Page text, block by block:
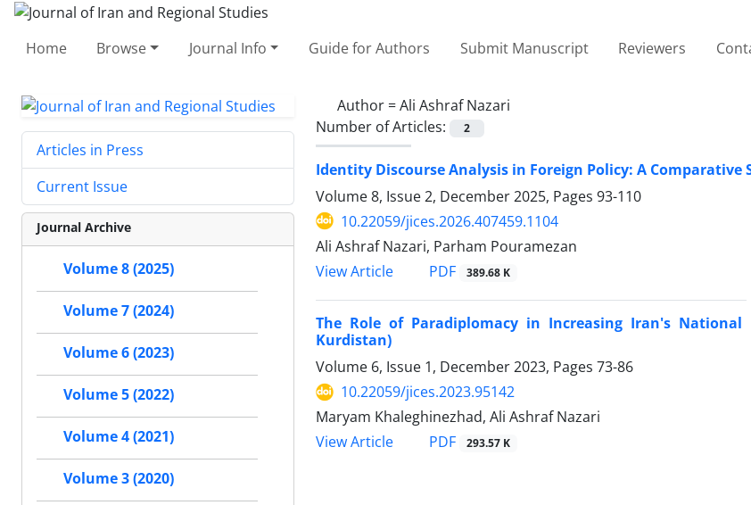
Home Browse Journal Info Guide for Authors Submit Manuscript Reviewers
Author =Ali Ashraf Nazari
Number of Articles:
2
Identity Discourse Analysis in Foreign Policy: A
Volume 8, Issue 2, December 2025, Pages 93-110
10.22059/jices.2026.407459.1104
Ali Ashraf Nazari, Parham Pouramezan
View Article
PDF 389.68 K
The Role of Paradiplomacy in Increasing Iran's
Kurdistan)
Volume 6, Issue 1, December 2023, Pages 73-86
10.22059/jices.2023.95142
Maryam Khaleghinezhad, Ali Ashraf Nazari
View Article
PDF 293.57 K
Articles in Press
Current Issue
Journal Archive
Volume 8 (2025)
Volume 7 (2024)
Volume 6 (2023)
Volume 5 (2022)
Volume 4 (2021)
Volume 3 (2020)